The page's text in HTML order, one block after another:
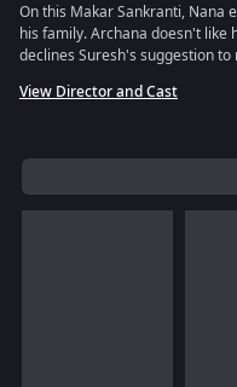
On this Makar Sankranti, Nana
his family. Archana doesn't
declines Suresh's suggestion
View Director and Cast